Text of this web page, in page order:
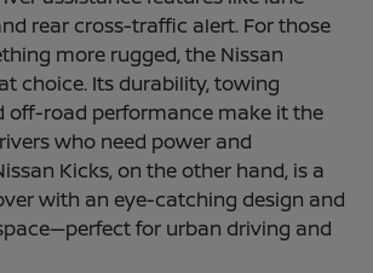
rear cross-traffic alert. For those
more rugged, the Nissan
choice. Its durability, towing
off-road performance make it the
who need power and
Kicks, on the other hand, is a
with an eye-catching design and
for urban driving and